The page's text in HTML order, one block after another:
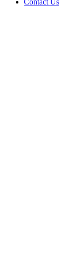
Contact Us